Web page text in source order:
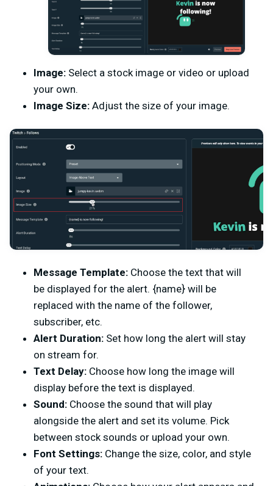
Image: Select a stock image or video or upload
your own.
Image Size: Adjust the size of your image.
Message Template: Choose the text that will
be displayed for the alert. {name} will be
replaced with the name of the follower,
subscriber, etc.
Alert Duration: Set how long the alert will stay
on stream for.
Text Delay: Choose how long the image will
display before the text is displayed.
Sound: Choose the sound that will play
alongside the alert and set its volume. Pick
between stock sounds or upload your own.
Font Settings: Change the size, color, and style
of your text.